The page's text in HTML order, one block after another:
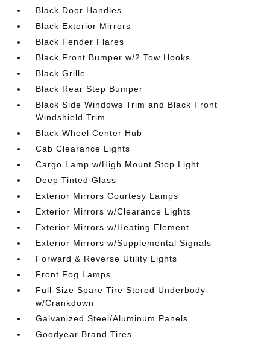
Black Door Handles
Black Exterior Mirrors
Black Fender Flares
Black Front Bumper w/2 Tow Hooks
Black Grille
Black Rear Step Bumper
Black Side Windows Trim and Black Front
Windshield Trim
Black Wheel Center Hub
Cab Clearance Lights
Cargo Lamp w/High Mount Stop Light
Deep Tinted Glass
Exterior Mirrors Courtesy Lamps
Exterior Mirrors w/Clearance Lights
Exterior Mirrors w/Heating Element
Exterior Mirrors w/Supplemental Signals
Forward & Reverse Utility Lights
Front Fog Lamps
Full-Size Spare Tire Stored Underbody
w/Crankdown
Galvanized Steel/Aluminum Panels
Goodyear Brand Tires